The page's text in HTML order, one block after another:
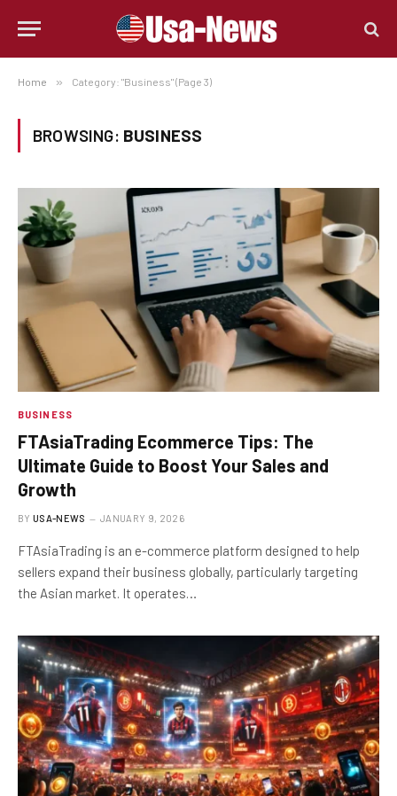
Home » Category: "Business" (Page 3)
BROWSING: BUSINESS
BUSINESS
FTAsiaTrading Ecommerce Tips: The
Ultimate Guide to Boost Your Sales and
Growth
BY USA-NEWS JANUARY 9, 2026
FTAsiaTrading is an e-commerce platform designed to help
sellers expand their business globally, particularly targeting
the Asian market. It operates…